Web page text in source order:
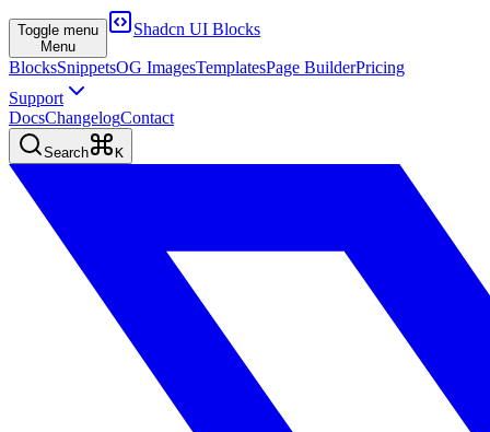
Toggle menu
Menu
Shadcn UI Blocks
BlocksSnippetsOG ImagesTemplatesPage BuilderPricing
Support
DocsChangelogContact
Search K